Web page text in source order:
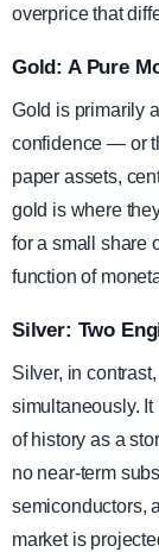
overprice that
Gold: A Pure
Gold is primarily
confidence — or
paper assets,
gold is where
for a small share
function of
Silver: Two
Silver, in
simultaneously.
of history as a
no near-term
semiconductors,
market is